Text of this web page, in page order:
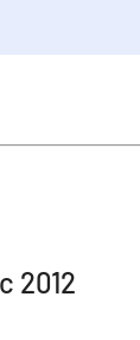
2012